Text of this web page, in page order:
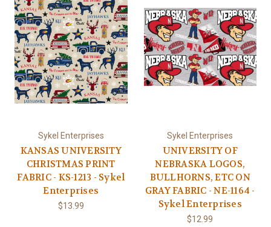
Sykel Enterprises
KANSAS UNIVERSITY
CHRISTMAS PRINT
FABRIC - KS-1213 - Sykel
Enterprises
$13.99
Sykel Enterprises
UNIVERSITY OF
NEBRASKA LOGOS,
BULLHORNS, ETC ON
GRAY FABRIC - NE-1164 -
Sykel Enterprises
$12.99